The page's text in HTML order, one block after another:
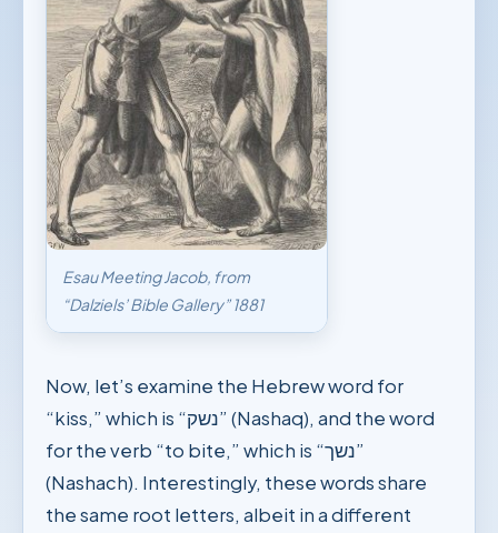
Esau Meeting Jacob, from
“Dalziels’ Bible Gallery” 1881
Now, let’s examine the Hebrew word for
“kiss,” which is “נשק” (Nashaq), and the word
for the verb “to bite,” which is “נשך”
(Nashach). Interestingly, these words share
the same root letters, albeit in a different